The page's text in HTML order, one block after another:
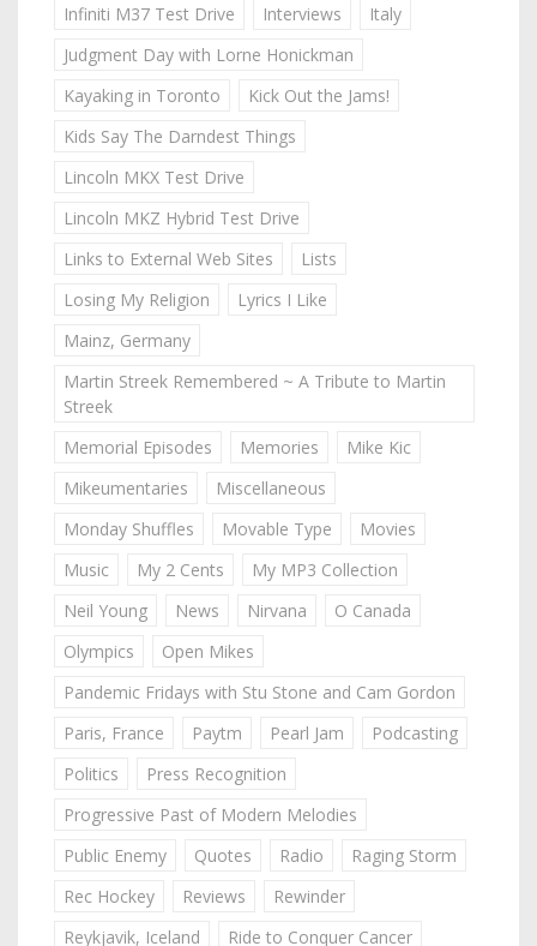
Infiniti M37 Test Drive
Interviews
Italy
Judgment Day with Lorne Honickman
Kayaking in Toronto
Kick Out the Jams!
Kids Say The Darndest Things
Lincoln MKX Test Drive
Lincoln MKZ Hybrid Test Drive
Links to External Web Sites
Lists
Losing My Religion
Lyrics I Like
Mainz, Germany
Martin Streek Remembered ~ A Tribute to Martin
Streek
Memorial Episodes
Memories
Mike Kic
Mikeumentaries
Miscellaneous
Monday Shuffles
Movable Type
Movies
Music
My 2 Cents
My MP3 Collection
Neil Young
News Nirvana
O Canada
Olympics
Open Mikes
Pandemic Fridays with Stu Stone and Cam Gordon
Paris, France
Paytm Pearl Jam
Podcasting
Politics
Press Recognition
Progressive Past of Modern Melodies
Public Enemy
Quotes Radio
Raging Storm
Rec Hockey
Reviews
Rewinder
Reykjavik, Iceland
Ride to Conquer Cancer